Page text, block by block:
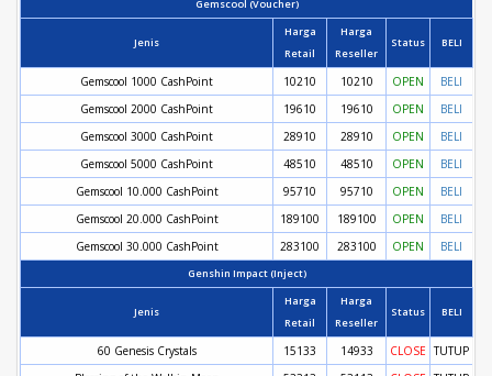
Gemscool (Voucher)
Jenis
Harga
Retail
Harga
Reseller
Status BELI
Gemscool 1000 CashPoint 10210 10210 OPEN
BELI
Gemscool 2000 CashPoint
19610 19610 OPEN
BELI
Gemscool 3000 CashPoint
28910 28910 OPEN
BELI
Gemscool 5000 CashPoint
48510 48510 OPEN
BELI
Gemscool 10.000 CashPoint
95710 95710 OPEN
BELI
Gemscool 20.000 CashPoint
189100 189100 OPEN
BELI
Gemscool 30.000 CashPoint
283100 283100 OPEN BELI
Genshin Impact (Inject)
Jenis
Harga
Retail
Harga
Reseller
Status BELI
60 Genesis Crystals 15133 14933 CLOSE TUTUP